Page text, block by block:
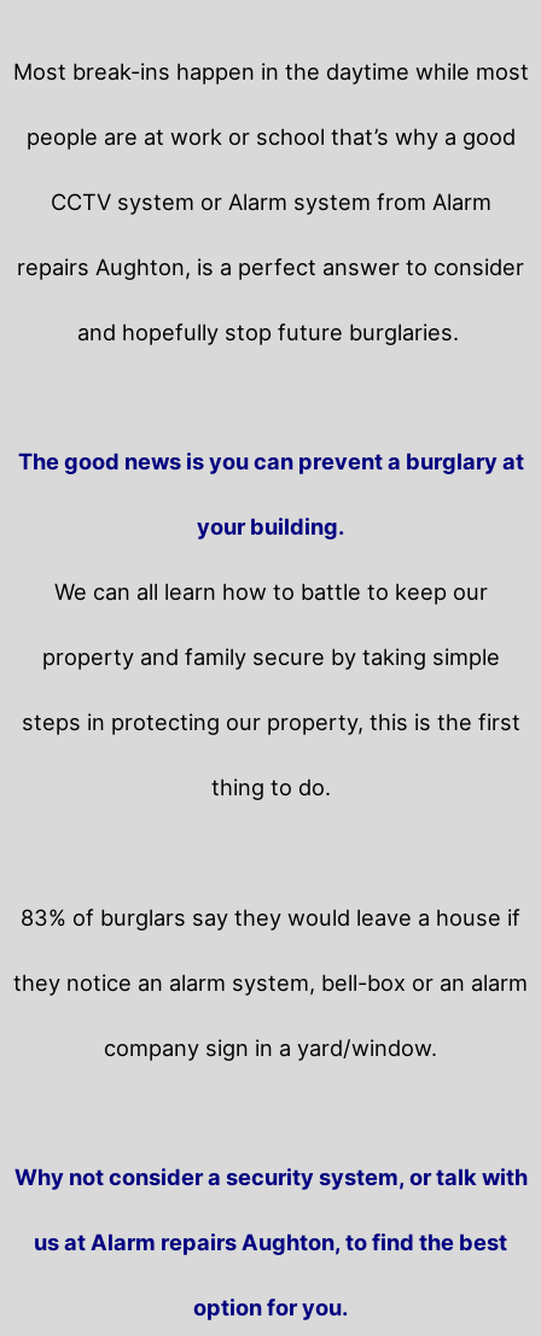
Most break-ins happen in the daytime while most
people are at work or school that’s why a good
CCTV system or Alarm system from Alarm
repairs Aughton, is a perfect answer to consider
and hopefully stop future burglaries.
The good news is you can prevent a burglary at
your building.
We can all learn how to battle to keep our
property and family secure by taking simple
steps in protecting our property, this is the first
thing to do.
83% of burglars say they would leave a house if
they notice an alarm system, bell-box or an alarm
company sign in a yard/window.
Why not consider a security system, or talk with
us at Alarm repairs Aughton, to find the best
option for you.